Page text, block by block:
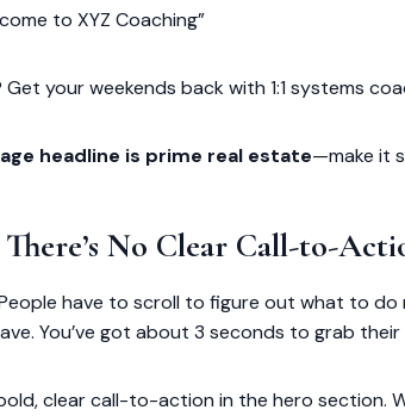
to XYZ Coaching”
your weekends back with 1:1 systems
headline is prime real estate—make it
No Clear Call-to-
have to scroll to figure out what to do
You’ve got about 3 seconds to grab
clear call-to-action in the hero section.